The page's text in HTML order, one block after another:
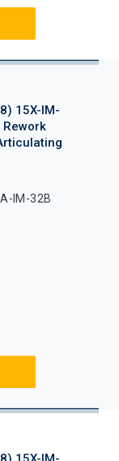
15X-IM-
IM-32B
15X-IM-